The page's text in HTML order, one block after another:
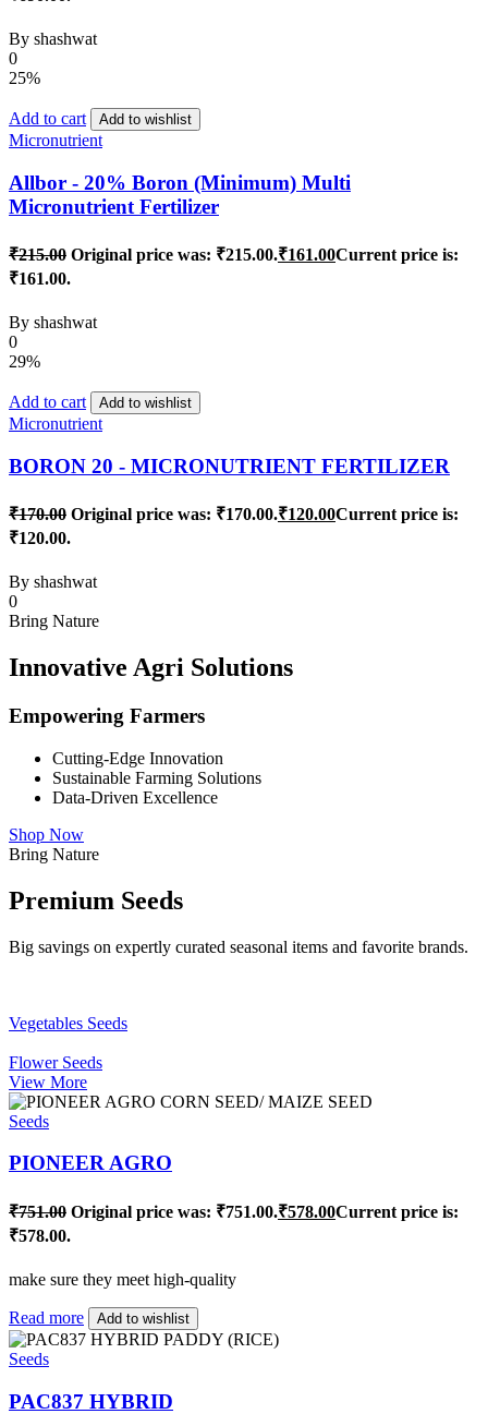
By shashwat
0
25%
Add to cart Add to wishlist
Micronutrient
Allbor - 20% Boron (Minimum) Multi
Micronutrient Fertilizer
₹215.00 Original price was: ₹215.00.₹161.00Current price is:
₹161.00.
By shashwat
0
29%
Add to cart Add to wishlist
Micronutrient
BORON 20 - MICRONUTRIENT FERTILIZER
₹170.00 Original price was: ₹170.00.₹120.00Current price is:
₹120.00.
By shashwat
0
Bring Nature
Innovative Agri Solutions
Empowering Farmers
Cutting-Edge Innovation
Sustainable Farming Solutions
Data-Driven Excellence
Shop Now
Bring Nature
Premium Seeds
Big savings on expertly curated seasonal items and favorite brands.
Vegetables Seeds
Flower Seeds
View More
Seeds
PIONEER AGRO
₹751.00 Original price was: ₹751.00.₹578.00Current price is:
₹578.00.
make sure they meet high-quality
Read more Add to wishlist
Seeds
PAC837 HYBRID